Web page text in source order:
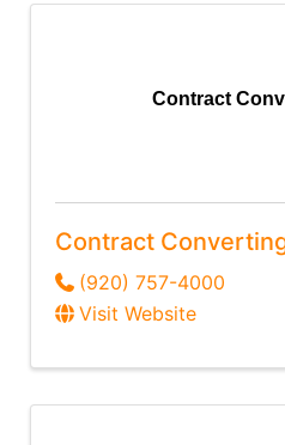
Contract
Contract
(920) 757-4000
Visit Website